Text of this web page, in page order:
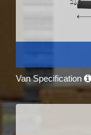
Van Specification